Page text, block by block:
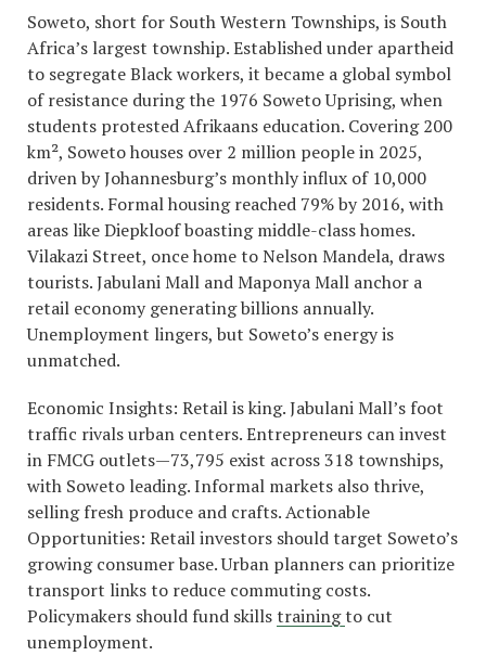
Soweto, short for South Western Townships, is South
Africa’s largest township. Established under apartheid
to segregate Black workers, it became a global symbol
of resistance during the 1976 Soweto Uprising, when
students protested Afrikaans education. Covering 200
km², Soweto houses over 2 million people in 2025,
driven by Johannesburg’s monthly influx of 10,000
residents. Formal housing reached 79% by 2016, with
areas like Diepkloof boasting middle-class homes.
Vilakazi Street, once home to Nelson Mandela, draws
tourists. Jabulani Mall and Maponya Mall anchor a
retail economy generating billions annually.
Unemployment lingers, but Soweto’s energy is
unmatched.
Economic Insights: Retail is king. Jabulani Mall’s foot
traffic rivals urban centers. Entrepreneurs can invest
in FMCG outlets—73,795 exist across 318 townships,
with Soweto leading. Informal markets also thrive,
selling fresh produce and crafts. Actionable
Opportunities: Retail investors should target Soweto’s
growing consumer base. Urban planners can prioritize
transport links to reduce commuting costs.
Policymakers should fund skillstrainingto cut
unemployment.